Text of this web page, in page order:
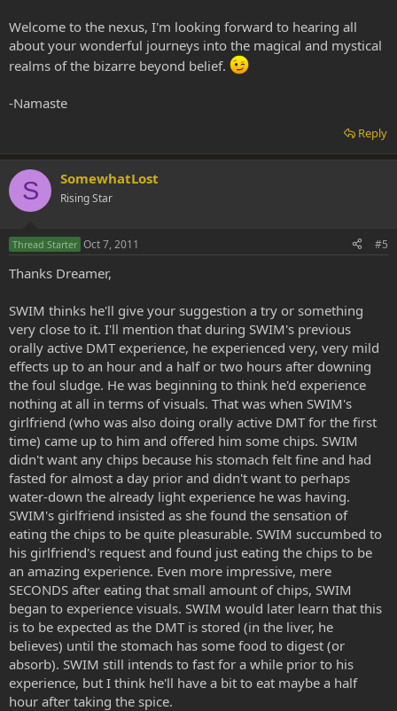
Welcome to the nexus, I'm looking forward to hearing all
about your wonderful journeys into the magical and mystical
realms of the bizarre beyond belief.
-Namaste
Reply
S SomewhatLost
Rising Star
Thread Starter Oct 7, 2011 #5
Thanks Dreamer,
SWIM thinks he'll give your suggestion a try or something
very close to it. I'll mention that during SWIM's previous
orally active DMT experience, he experienced very, very mild
effects up to an hour and a half or two hours after downing
the foul sludge. He was beginning to think he'd experience
nothing at all in terms of visuals. That was when SWIM's
girlfriend (who was also doing orally active DMT for the first
time) came up to him and offered him some chips. SWIM
didn't want any chips because his stomach felt fine and had
fasted for almost a day prior and didn't want to perhaps
water-down the already light experience he was having.
SWIM's girlfriend insisted as she found the sensation of
eating the chips to be quite pleasurable. SWIM succumbed to
his girlfriend's request and found just eating the chips to be
an amazing experience. Even more impressive, mere
SECONDS after eating that small amount of chips, SWIM
began to experience visuals. SWIM would later learn that this
is to be expected as the DMT is stored (in the liver, he
believes) until the stomach has some food to digest (or
absorb). SWIM still intends to fast for a while prior to his
experience, but I think he'll have a bit to eat maybe a half
hour after taking the spice.